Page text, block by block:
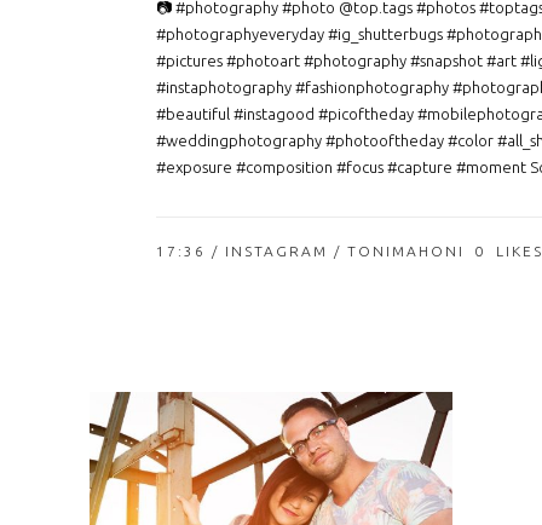
📷 #photography #photo @top.tags #photos
#photographyeveryday #ig_shutterbugs
#pictures #photoart #photography #snapshot #art
#instaphotography #fashionphotography
#beautiful #instagood #picoftheday
#weddingphotography #photooftheday #color
#exposure #composition #focus #capture #moment
17:36 / INSTAGRAM / TONIMAHONI 0 LIKES